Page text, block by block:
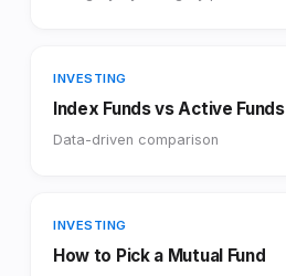
INVESTING
Index Funds vs Active Funds
Data-driven comparison
INVESTING
How to Pick a Mutual Fund